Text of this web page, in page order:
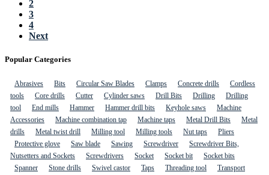
2
3
4
Next
Popular Categories
Abrasives Bits Circular Saw Blades Clamps Concrete drills
Cordless
tools
Core drills Cutter Cylinder saws Drill Bits Drilling
Drilling
tool
End mills Hammer Hammer drill bits Keyhole saws
Machine
Accessories
Machine combination tap Machine taps Metal Drill Bits
Metal
drills
Metal twist drill Milling tool Milling tools Nut taps
Pliers
Protective glove
Saw blade Sawing Screwdriver
Screwdriver Bits,
Nutsetters and Sockets
Screwdrivers Socket Socket bit
Socket bits
Spanner
Stone drills Swivel castor Taps Threading tool
Transport